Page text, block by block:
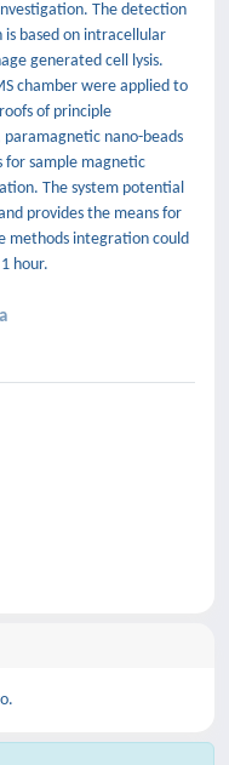
The detection
based on intracellular
generated cell lysis.
chamber were applied to
of principle
nano-beads
for sample magnetic
The system potential
provides the means for
methods integration could
hour.